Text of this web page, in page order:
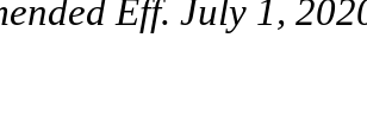
Eff. July 1,